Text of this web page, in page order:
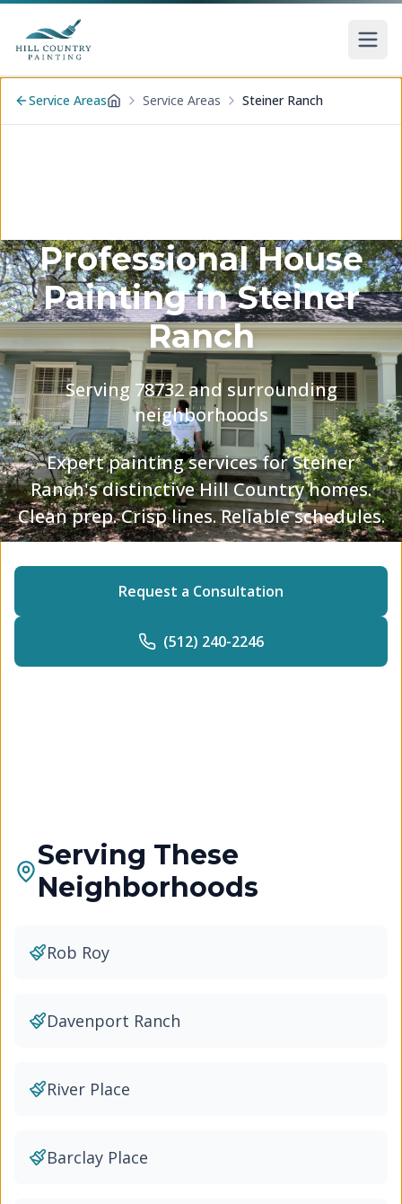
Skip to main content
Service AreasHome Service Areas Steiner Ranch
Professional House
Painting inSteiner
Ranch
Serving78732and surrounding
neighborhoods
Expert painting services for Steiner
Ranch's distinctive Hill Country homes.
Clean prep. Crisp lines. Reliable schedules.
Request a Consultation
(512) 240-2246
Serving These
Neighborhoods
Rob Roy
Davenport Ranch
River Place
Barclay Place